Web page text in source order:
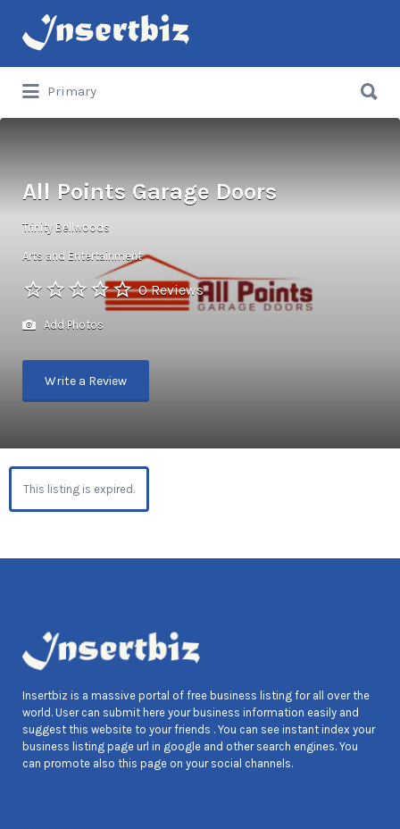
Search
for:
Primary
for:
All Points Garage Doors
Trinity Bellwoods
Arts and Entertainment
0 Reviews
Add Photos
Write a Review
This listing is expired.
Insertbiz is a massive portal of free business listing for all over the
world. User can submit here your business information easily and
suggest this website to your friends . You can see instant index your
business listing page url in google and other search engines. You
can promote also this page on your social channels.